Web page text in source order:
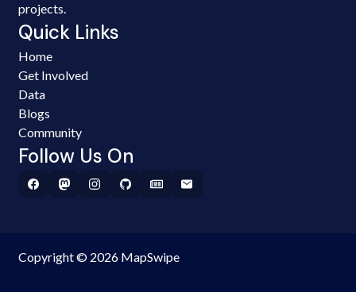
projects.
Quick Links
Home
Get Involved
Data
Blogs
Community
Follow Us On
Copyright © 2026 MapSwipe